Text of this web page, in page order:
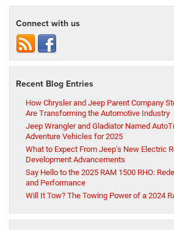
Connect with us
Recent Blog Entries
How Chrysler and Jeep Parent Company
Are Transforming the Automotive Industry
Jeep Wrangler and Gladiator Named
Adventure Vehicles for 2025
What to Expect From Jeep’s New Electric
Development Advancements
Say Hello to the 2025 RAM 1500 RHO:
and Performance
Will It Tow? The Towing Power of a 2024